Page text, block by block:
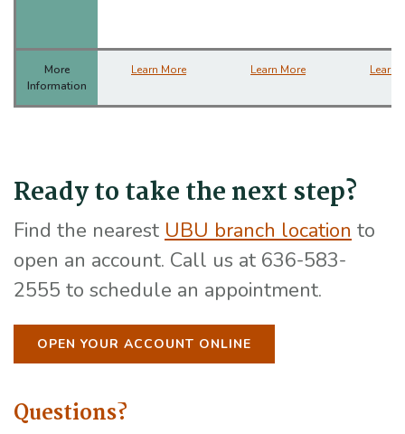
More
Information
Learn More Learn More Learn
Ready to take the next step?
Find the nearest UBU branch location to
open an account. Call us at 636-583-
2555 to schedule an appointment.
OPEN YOUR ACCOUNT ONLINE
Questions?